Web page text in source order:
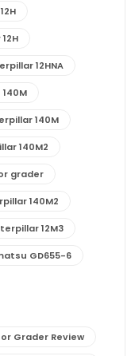
12HNA
140M
140M
140M2
grader
140M2
12M3
GD655-6
Grader Review